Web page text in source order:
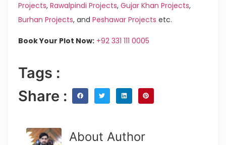
Projects, Rawalpindi Projects, Gujar Khan Projects,
Burhan Projects, and Peshawar Projects etc.
Book Your Plot Now: +92 331 111 0005
Tags :
Share :
About Author